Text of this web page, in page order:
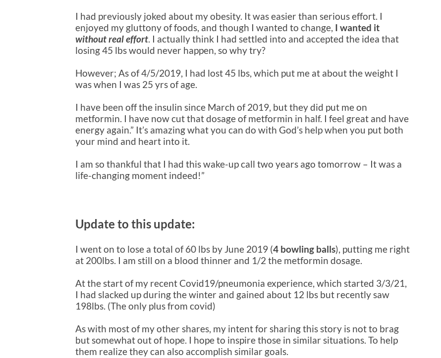
I had previously joked about my obesity. It was easier than serious effort. I
enjoyed my gluttony of foods, and though I wanted to change, I wanted it
without real effort. I actually think I had settled into and accepted the idea that
losing 45 lbs would never happen, so why try?
However; As of 4/5/2019, I had lost 45 lbs, which put me at about the weight I
was when I was 25 yrs of age.
I have been off the insulin since March of 2019, but they did put me on
metformin. I have now cut that dosage of metformin in half. I feel great and have
energy again.” It’s amazing what you can do with God’s help when you put both
your mind and heart into it.
I am so thankful that I had this wake-up call two years ago tomorrow – It was a
life-changing moment indeed!”
Update to this update:
I went on to lose a total of 60 lbs by June 2019 (4 bowling balls), putting me right
at 200lbs. I am still on a blood thinner and 1/2 the metformin dosage.
At the start of my recent Covid19/pneumonia experience, which started 3/3/21,
I had slacked up during the winter and gained about 12 lbs but recently saw
198lbs. (The only plus from covid)
As with most of my other shares, my intent for sharing this story is not to brag
but somewhat out of hope. I hope to inspire those in similar situations. To help
them realize they can also accomplish similar goals.